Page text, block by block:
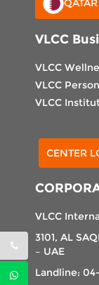
QATAR
VLCC
VLCC
VLCC
VLCC
CENTER
VLCC
3101, AL
– UAE
Landline: